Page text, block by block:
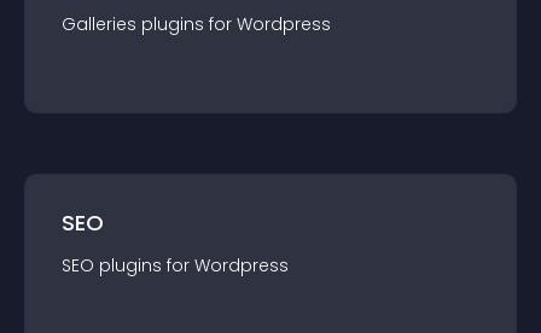
Galleries plugins for Wordpress
SEO
SEO plugins for Wordpress